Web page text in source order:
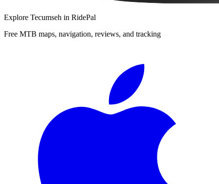
Explore Tecumseh in RidePal
Free MTB maps, navigation, reviews, and tracking